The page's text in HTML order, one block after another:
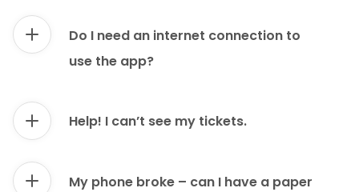
Do I need an internet connection to
use the app?
Help! I can’t see my tickets.
My phone broke – can I have a paper